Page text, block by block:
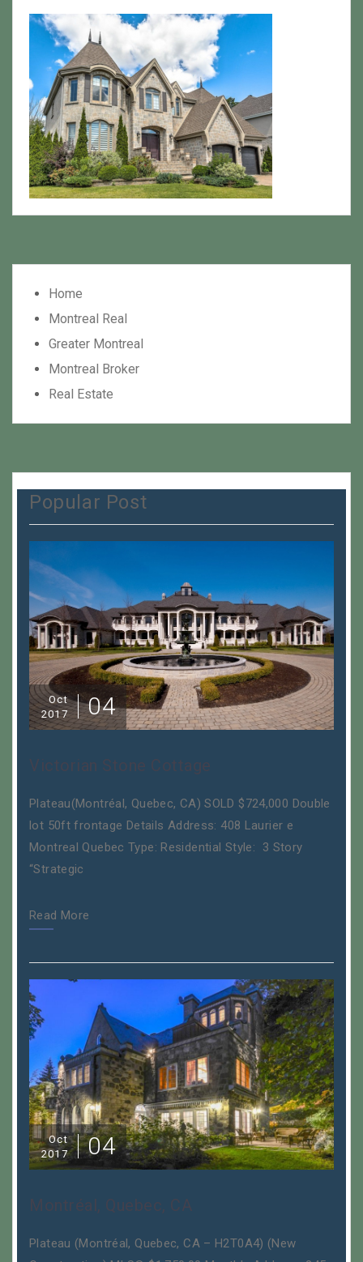
Home
Montreal Real
Greater Montreal
Montreal Broker
Real Estate
Popular Post
Oct
2017
04
Victorian Stone Cottage
Plateau(Montréal, Quebec, CA) SOLD $724,000 Double
lot 50ft frontage Details Address: 408 Laurier e
Montreal Quebec Type: Residential Style: 3 Story
“Strategic
Read More
Oct
2017
04
Montréal, Quebec, CA
Plateau (Montréal, Quebec, CA – H2T0A4) (New